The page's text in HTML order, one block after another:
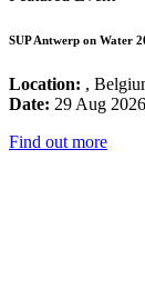
SUP Antwerp on Water
Location: ,
Date: 29 Aug 2026
Find out more